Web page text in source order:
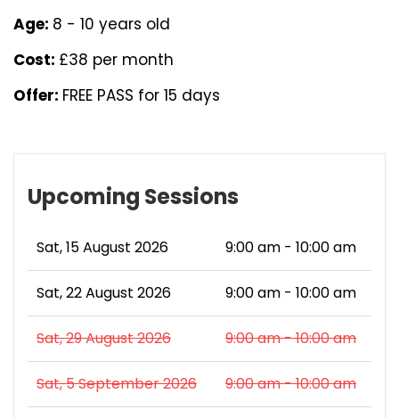
Age: 8 - 10 years old
Cost: £38 per month
Offer: FREE PASS for 15 days
Upcoming Sessions
Sat, 15 August 2026 9:00 am - 10:00 am
Sat, 22 August 2026 9:00 am - 10:00 am
Sat, 29 August 2026 9:00 am - 10:00 am
Sat, 5 September 2026 9:00 am - 10:00 am